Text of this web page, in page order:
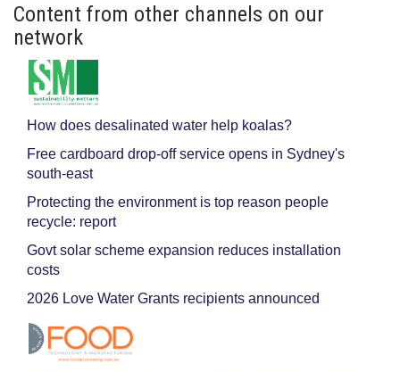
Content from other channels on our
network
How does desalinated water help koalas?
Free cardboard drop-off service opens in Sydney's
south-east
Protecting the environment is top reason people
recycle: report
Govt solar scheme expansion reduces installation
costs
2026 Love Water Grants recipients announced